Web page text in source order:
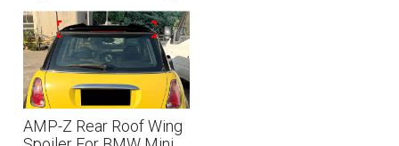
AMP-Z Rear Roof Wing